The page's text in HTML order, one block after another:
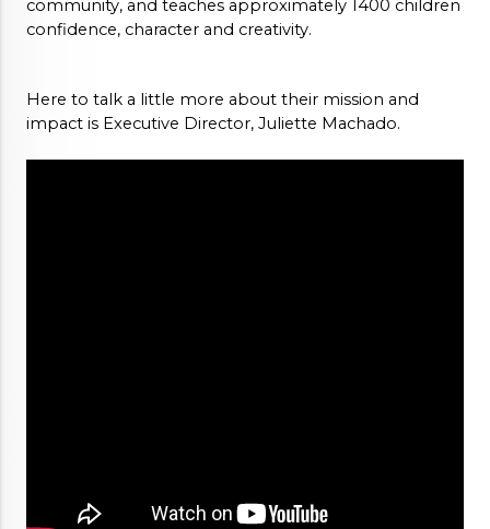
community, and teaches approximately 1400 children
confidence, character and creativity.
Here to talk a little more about their mission and
impact is Executive Director, Juliette Machado.